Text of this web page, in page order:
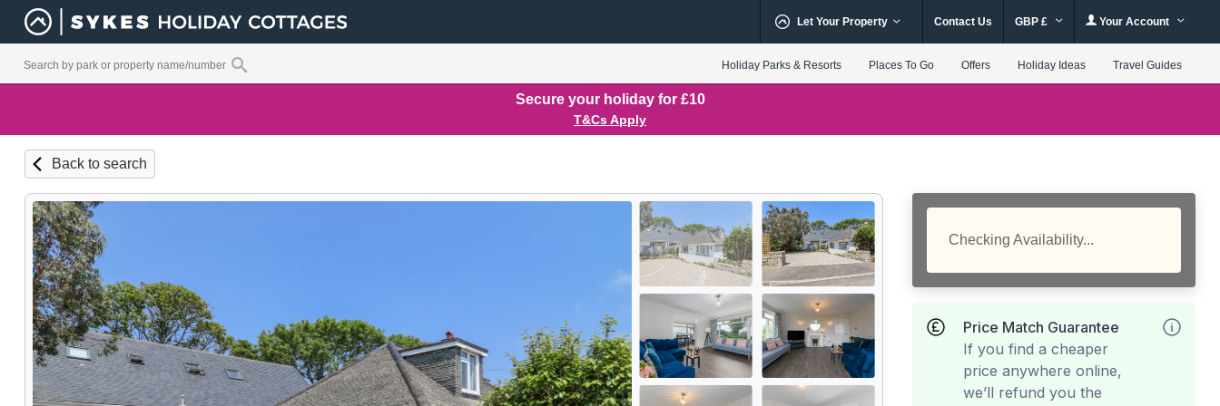
Let Your Property Contact Us GBP £ Your Account
Holiday Parks & Resorts Places To Go Offers Holiday Ideas Travel Guides
Secure your holiday for £10
T&Cs Apply
Back to search
Checking Availability...
Price Match Guarantee
If you find a cheaper
price anywhere online,
we’ll refund you the